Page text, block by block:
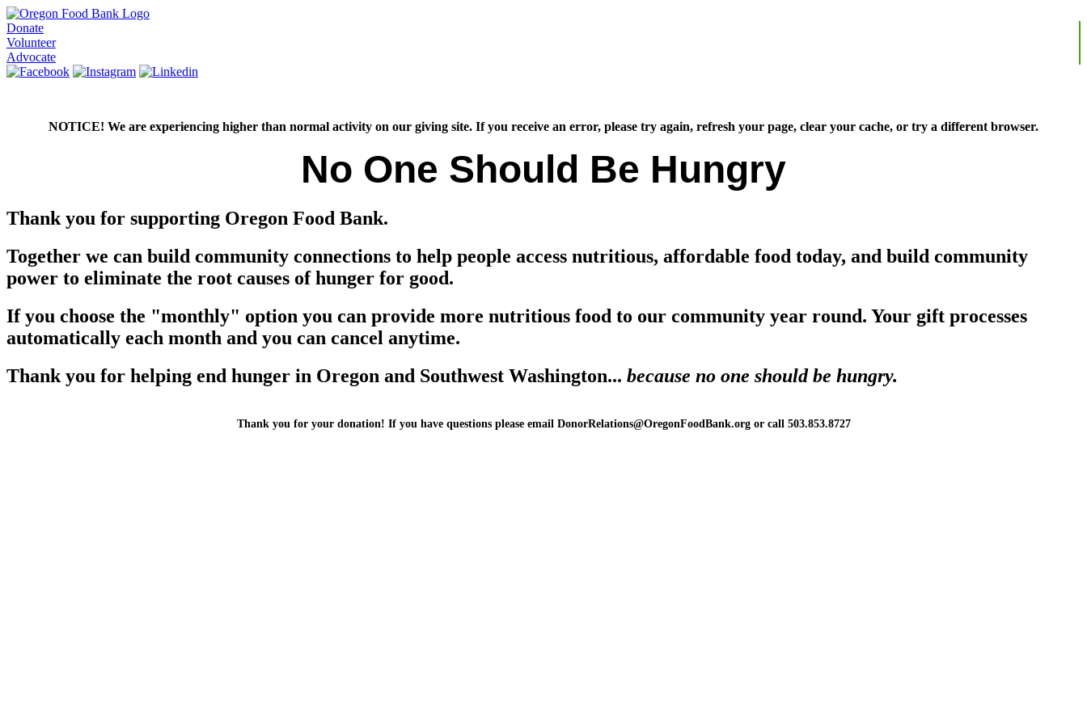
Donate
Volunteer
Advocate
NOTICE! We are experiencing higher than normal activity on our giving site. If you receive an error, please try again, refresh your page, clear your cache, or try a different browser.
No One Should Be Hungry
Thank you for supporting Oregon Food Bank.
Together we can build community connections to help people access nutritious, affordable food today, and build community
power to eliminate the root causes of hunger for good.
If you choose the "monthly" option you can provide more nutritious food to our community year round. Your gift processes
automatically each month and you can cancel anytime.
Thank you for helping end hunger in Oregon and Southwest Washington... because no one should be hungry.
Thank you for your donation! If you have questions please email DonorRelations@OregonFoodBank.org or call 503.853.8727